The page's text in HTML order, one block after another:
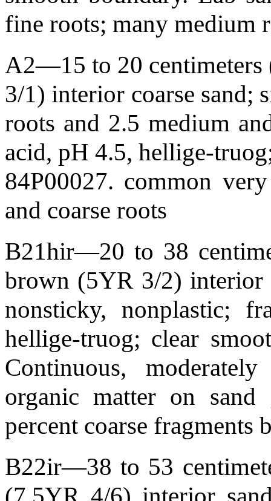
fine roots; many medium
A2—15 to 20 centimeters
3/1) interior coarse sand;
roots and 2.5 medium
acid, pH 4.5, hellige-
84P00027. common
and coarse roots
B21hir—20 to 38
brown (5YR 3/2) interior
nonsticky, nonplastic;
hellige-truog; clear
Continuous,
organic matter on
percent coarse fragments
B22ir—38 to 53